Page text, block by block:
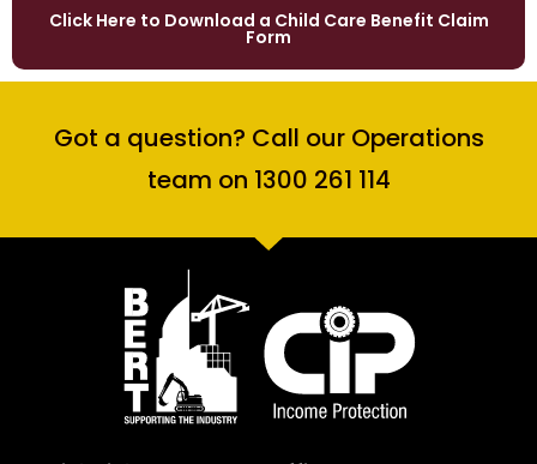
Click Here to Download a Child Care Benefit Claim
Form
Got a question? Call our Operations
team on 1300 261 114